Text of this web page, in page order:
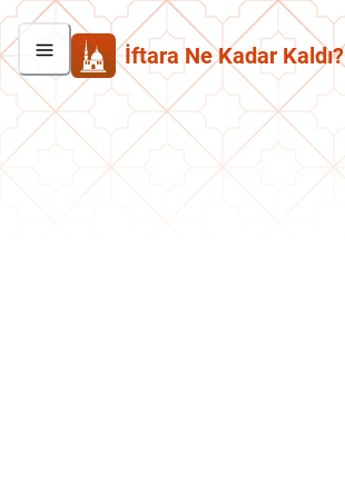
İftara Ne Kadar Kaldı?